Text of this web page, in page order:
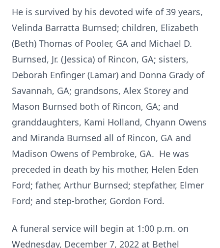
He is survived by his devoted wife of 39 years,
Velinda Barratta Burnsed; children, Elizabeth
(Beth) Thomas of Pooler, GA and Michael D.
Burnsed, Jr. (Jessica) of Rincon, GA; sisters,
Deborah Enfinger (Lamar) and Donna Grady of
Savannah, GA; grandsons, Alex Storey and
Mason Burnsed both of Rincon, GA; and
granddaughters, Kami Holland, Chyann Owens
and Miranda Burnsed all of Rincon, GA and
Madison Owens of Pembroke, GA. He was
preceded in death by his mother, Helen Eden
Ford; father, Arthur Burnsed; stepfather, Elmer
Ford; and step-brother, Gordon Ford.
A funeral service will begin at 1:00 p.m. on
Wednesday, December 7, 2022 at Bethel